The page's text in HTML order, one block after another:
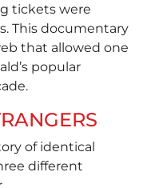
tickets were
This documentary
that allowed one
popular
of identical
different